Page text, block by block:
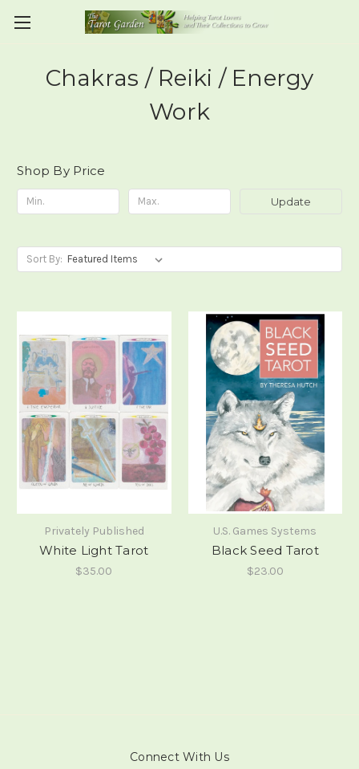
Chakras / Reiki / Energy
Work
Shop By Price
Update
Sort By:
Privately Published
White Light Tarot
$35.00
U.S. Games Systems
Black Seed Tarot
$23.00
Connect With Us